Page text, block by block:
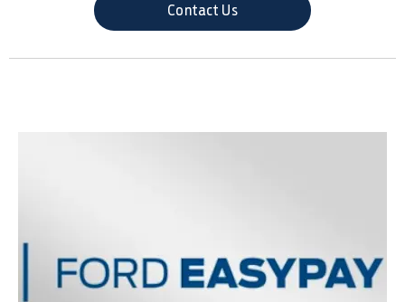
Contact Us